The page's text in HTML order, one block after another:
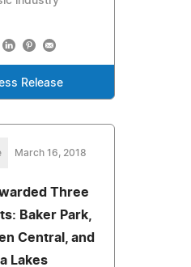
Release
March 16, 2018
Three
Baker Park,
Central, and
Lakes